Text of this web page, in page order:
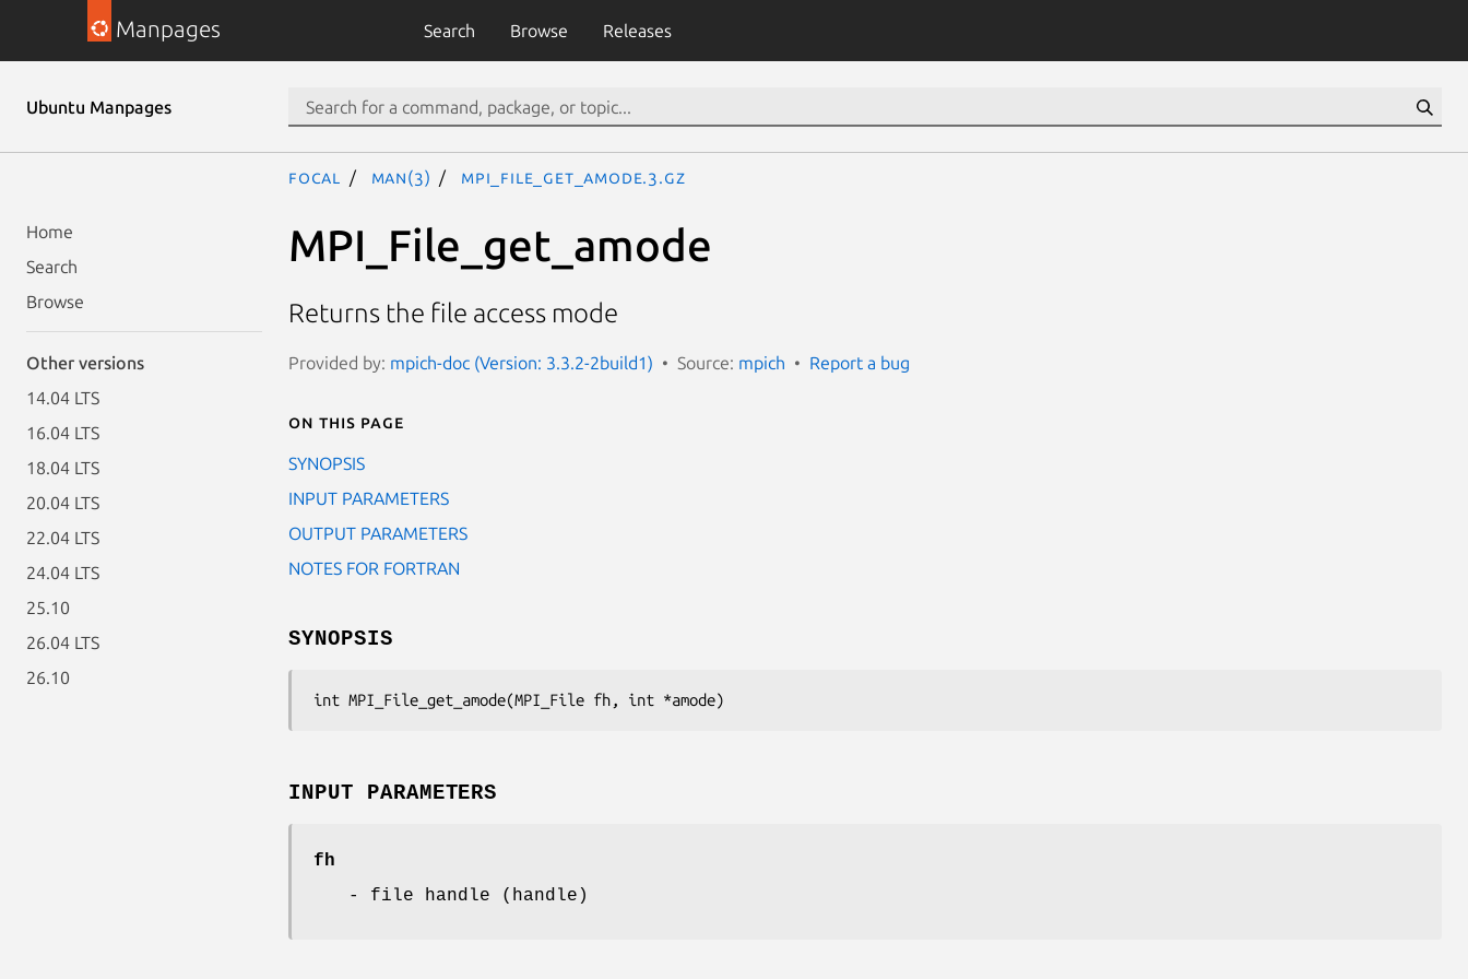
Manpages Search Browse Releases
Ubuntu Manpages
Home
Search
Browse
Other versions
14.04 LTS
16.04 LTS
18.04 LTS
20.04 LTS
22.04 LTS
24.04 LTS
25.10
26.04 LTS
26.10
focal man(3) MPI_File_get_amode.3.gz
MPI_File_get_amode
Returns the file access mode
Provided by: mpich-doc (Version: 3.3.2-2build1) Source: mpich Report a bug
On this page
SYNOPSIS
INPUT PARAMETERS
OUTPUT PARAMETERS
NOTES FOR FORTRAN
SYNOPSIS
int MPI_File_get_amode(MPI_File fh, int *amode)
INPUT PARAMETERS
fh
- file handle (handle)